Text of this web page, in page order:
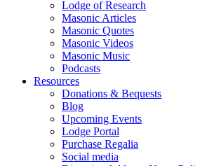
Lodge of Research
Masonic Articles
Masonic Quotes
Masonic Videos
Masonic Music
Podcasts
Resources
Donations & Bequests
Blog
Upcoming Events
Lodge Portal
Purchase Regalia
Social media